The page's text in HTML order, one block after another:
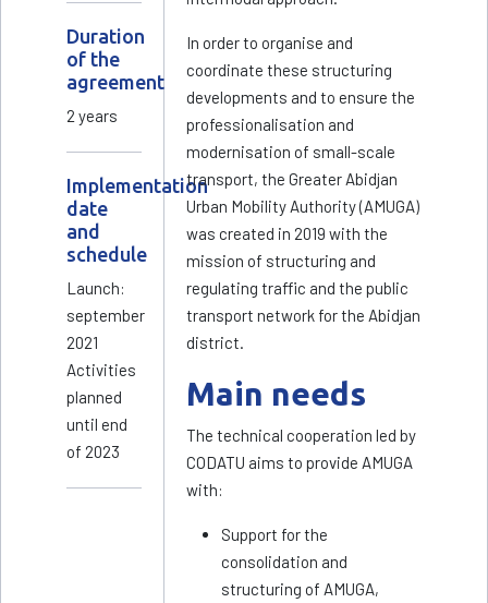
Duration
of the
agreement
2 years
Implementation
date
and
schedule
Launch:
september
2021
Activities
planned
until end
of 2023
In order to organise and
coordinate these structuring
developments and to ensure the
professionalisation and
modernisation of small-scale
transport, the Greater Abidjan
Urban Mobility Authority (AMUGA)
was created in 2019 with the
mission of structuring and
regulating traffic and the public
transport network for the Abidjan
district.
Main needs
The technical cooperation led by
CODATU aims to provide AMUGA
with:
Support for the
consolidation and
structuring of AMUGA,